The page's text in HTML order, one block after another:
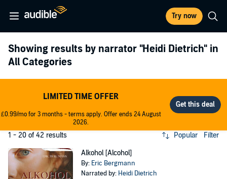
Try now
Showing results by narrator "Heidi Dietrich" in
All Categories
LIMITED TIME OFFER
£0.99/mo for 3 months - terms apply. Offer ends 24 August
2026.
1 - 20 of 42 results Popular Filter
Alkohol [Alcohol]
By: Eric Bergmann
Narrated by: Heidi Dietrich